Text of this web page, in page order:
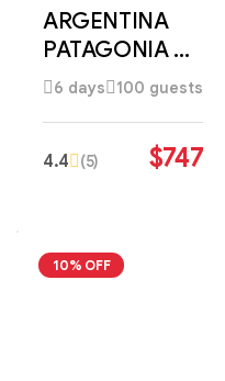
Argentina
ARGENTINA
PATAGONIA &
CULTURAL
6 days 100 guests
4.4 (5) $747
10% OFF